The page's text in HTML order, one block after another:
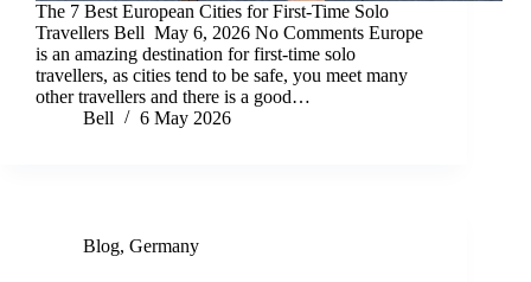
The 7 Best European Cities for First-Time Solo
Travellers Bell May 6, 2026 No Comments Europe
is an amazing destination for first-time solo
travellers, as cities tend to be safe, you meet many
other travellers and there is a good…
Bell
6 May 2026
Blog, Germany